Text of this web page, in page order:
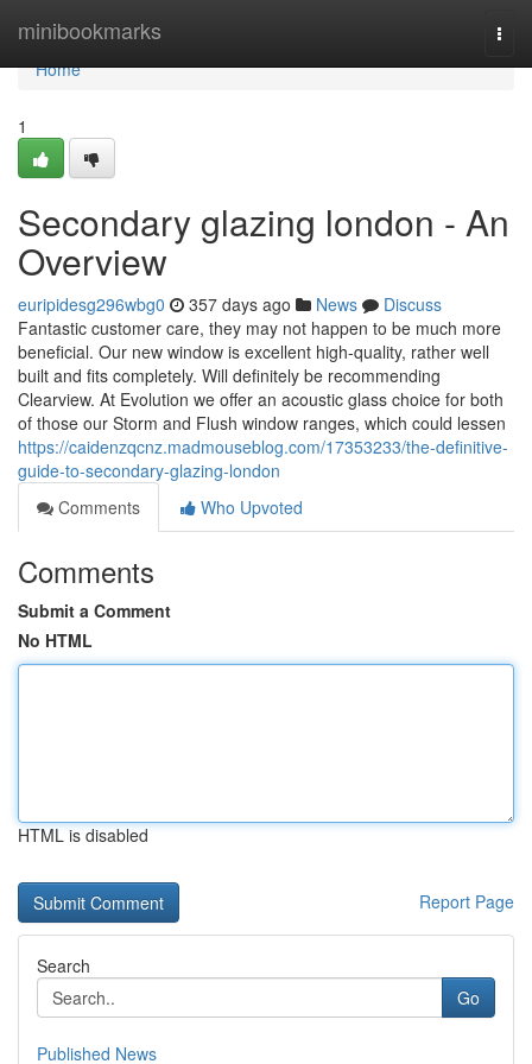
minibookmarks
Home
Home
1
Secondary glazing london - An
Overview
euripidesg296wbg0 357 days ago News
Discuss
Fantastic customer care, they may not happen to be much more
beneficial. Our new window is excellent high-quality, rather well
built and fits completely. Will definitely be recommending
Clearview. At Evolution we offer an acoustic glass choice for both
of those our Storm and Flush window ranges, which could lessen
https://caidenzqcnz.madmouseblog.com/17353233/the-definitive-
guide-to-secondary-glazing-london
Comments
Who Upvoted
Comments
Submit a Comment
No HTML
HTML is disabled
Report Page
Search
Go
Published News